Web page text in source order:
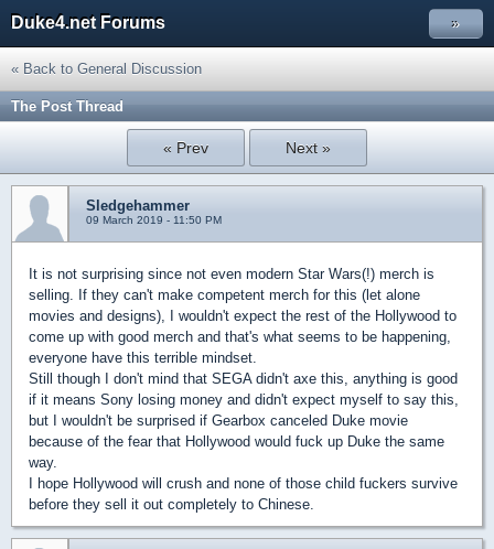
Duke4.net Forums »
« Back to General Discussion
The Post Thread
« Prev Next »
Sledgehammer
09 March 2019 - 11:50 PM
It is not surprising since not even modern Star Wars(!) merch is
selling. If they can't make competent merch for this (let alone
movies and designs), I wouldn't expect the rest of the Hollywood to
come up with good merch and that's what seems to be happening,
everyone have this terrible mindset.
Still though I don't mind that SEGA didn't axe this, anything is good
if it means Sony losing money and didn't expect myself to say this,
but I wouldn't be surprised if Gearbox canceled Duke movie
because of the fear that Hollywood would fuck up Duke the same
way.
I hope Hollywood will crush and none of those child fuckers survive
before they sell it out completely to Chinese.